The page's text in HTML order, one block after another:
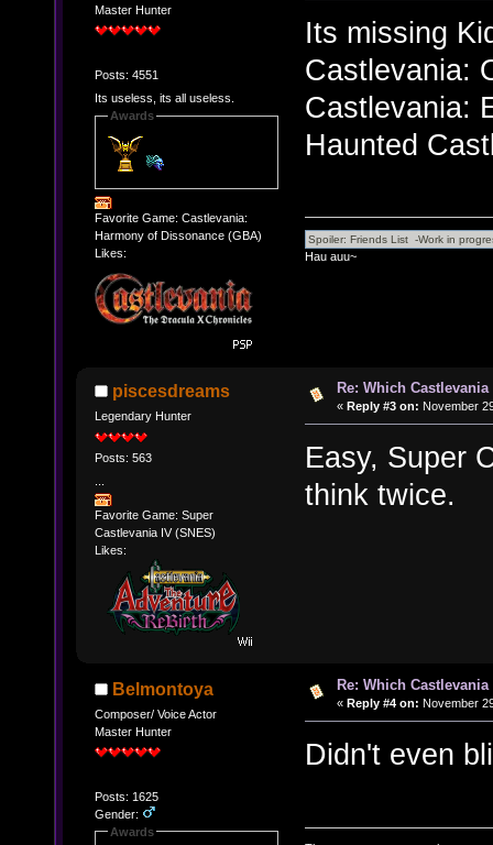
Master Hunter
Posts: 4551
Its useless, its all useless.
Awards
Favorite Game: Castlevania:
Harmony of Dissonance (GBA)
Likes:
Its missing
Castlevania:
Castlevania:
Haunted
Hau auu~
piscesdreams
Legendary Hunter
Posts: 563
Favorite Game: Super
Castlevania IV (SNES)
Likes:
Re: Which
« Reply #3 on: November
Easy, Super
think twice.
Belmontoya
Composer/ Voice Actor
Master Hunter
Posts: 1625
Gender:
Awards
Re: Which
« Reply #4 on: November
Didn't even